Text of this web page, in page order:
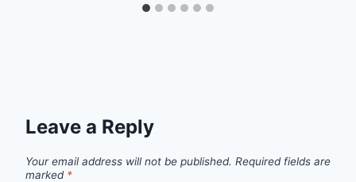
Leave a Reply
Your email address will not be published. Required fields are
marked *